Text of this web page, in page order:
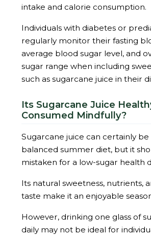
intake and calorie consumption.
Individuals with diabetes or
regularly monitor their fasting
average blood sugar level, and
sugar range when including
such as sugarcane juice in their
Its Sugarcane Juice
Consumed Mindfully?
Sugarcane juice can certainly be
balanced summer diet, but it
mistaken for a low-sugar health
Its natural sweetness, nutrients,
taste make it an enjoyable
However, drinking one glass of
daily may not be ideal for